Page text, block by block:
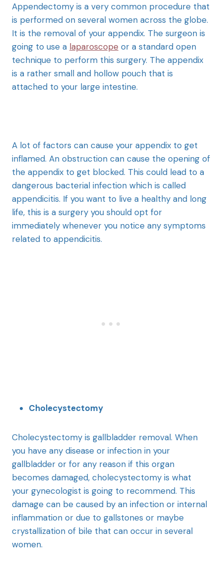
Appendectomy is a very common procedure that
is performed on several women across the globe.
It is the removal of your appendix. The surgeon is
going to use a laparoscope or a standard open
technique to perform this surgery. The appendix
is a rather small and hollow pouch that is
attached to your large intestine.
A lot of factors can cause your appendix to get
inflamed. An obstruction can cause the opening of
the appendix to get blocked. This could lead to a
dangerous bacterial infection which is called
appendicitis. If you want to live a healthy and long
life, this is a surgery you should opt for
immediately whenever you notice any symptoms
related to appendicitis.
Cholecystectomy
Cholecystectomy is gallbladder removal. When
you have any disease or infection in your
gallbladder or for any reason if this organ
becomes damaged, cholecystectomy is what
your gynecologist is going to recommend. This
damage can be caused by an infection or internal
inflammation or due to gallstones or maybe
crystallization of bile that can occur in several
women.